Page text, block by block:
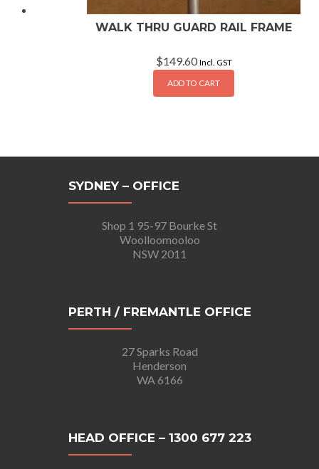
WALK THRU GUARD RAIL FRAME
$149.60 Incl. GST
ADD TO CART
SYDNEY – OFFICE
Shop 1 95-97 Bourke St
Woolloomooloo
NSW 2011
PERTH / FREMANTLE OFFICE
27 Sparks Road
Henderson
WA 6166
HEAD OFFICE – 1300 677 223